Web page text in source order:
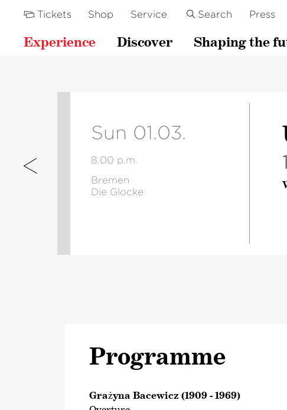
Tickets Shop Service Search Press
Experience Discover Shaping the
Sun 01.03.
8.00 p.m.
Bremen
Die Glocke
Programme
Grażyna Bacewicz (1909 - 1969)